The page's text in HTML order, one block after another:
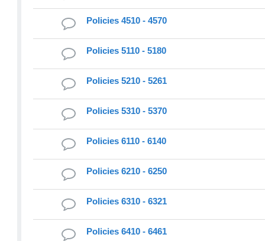
Policies 4510 - 4570
Policies 5110 - 5180
Policies 5210 - 5261
Policies 5310 - 5370
Policies 6110 - 6140
Policies 6210 - 6250
Policies 6310 - 6321
Policies 6410 - 6461